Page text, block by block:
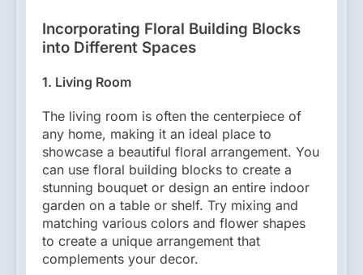
Incorporating Floral Building Blocks
into Different Spaces
1. Living Room
The living room is often the centerpiece of
any home, making it an ideal place to
showcase a beautiful floral arrangement. You
can use floral building blocks to create a
stunning bouquet or design an entire indoor
garden on a table or shelf. Try mixing and
matching various colors and flower shapes
to create a unique arrangement that
complements your decor.